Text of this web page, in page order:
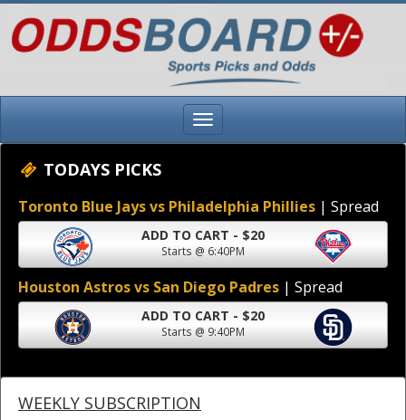
TODAYS PICKS
Toronto Blue Jays vs Philadelphia Phillies | Spread
ADD TO CART - $20
Starts @ 6:40PM
Houston Astros vs San Diego Padres | Spread
ADD TO CART - $20
Starts @ 9:40PM
WEEKLY SUBSCRIPTION